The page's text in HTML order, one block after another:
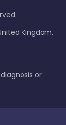
Kingdom,
or